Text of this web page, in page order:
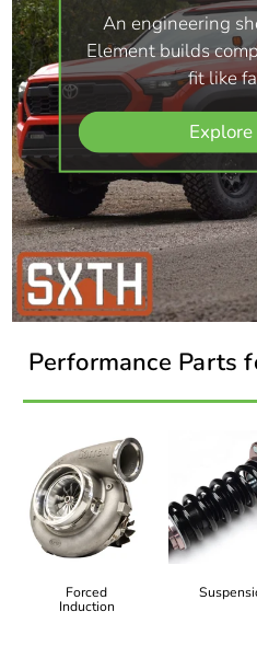
An engineering
Element builds
fit like
Performance Parts
Forced
Induction